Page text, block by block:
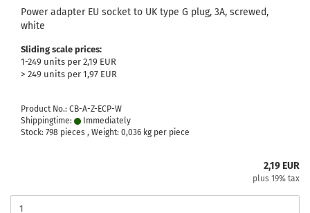
Power adapter EU socket to UK type G plug, 3A, screwed,
white
Sliding scale prices:
1-249 units per 2,19 EUR
> 249 units per 1,97 EUR
Product No.: CB-A-Z-ECP-W
Shippingtime:
Immediately
Stock: 798 pieces , Weight: 0,036 kg per piece
2,19 EUR
plus 19% tax